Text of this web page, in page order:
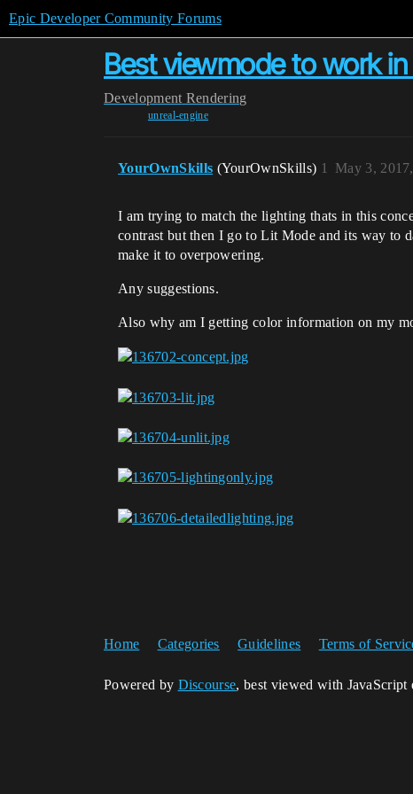
Epic Developer Community Forums
Best viewmode to work
Development Rendering
unreal-engine
YourOwnSkills (YourOwnSkills) May 3,
1
I am trying to match the lighting thats in this
contrast but then I go to Lit Mode and its way to
make it to overpowering.
Any suggestions.
Also why am I getting color information on my
Home Categories Guidelines Terms of
Powered by Discourse, best viewed with JavaScript